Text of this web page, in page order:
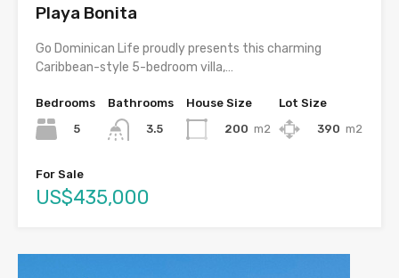
Playa Bonita
Go Dominican Life proudly presents this charming
Caribbean-style 5-bedroom villa,…
Bedrooms
5
Bathrooms
3.5
House Size
200 m2
Lot Size
390 m2
For Sale
US$435,000